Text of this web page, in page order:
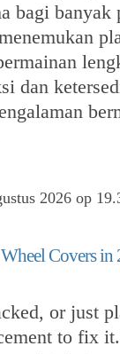
bagi banyak
dan
2026 op
Covers
or just
to fix